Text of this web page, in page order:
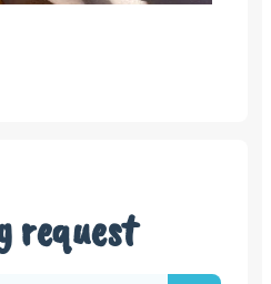
request